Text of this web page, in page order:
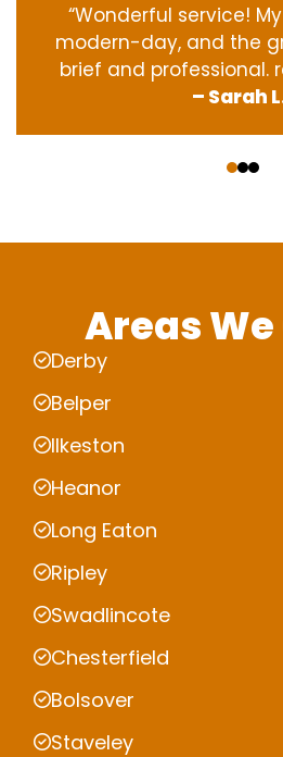
“Wonderful service!
modern-day, and the
brief and professional.
– Sarah
Areas
Derby
Belper
Ilkeston
Heanor
Long Eaton
Ripley
Swadlincote
Chesterfield
Bolsover
Staveley